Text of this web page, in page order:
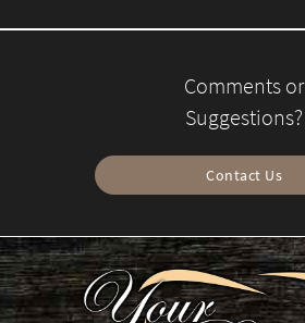
Comments or
Suggestions?
Contact Us